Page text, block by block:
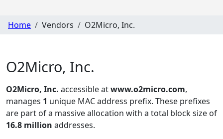
Home Vendors O2Micro, Inc.
O2Micro, Inc.
O2Micro, Inc. accessible atwww.o2micro.com,
manages 1 unique MAC address prefix. These prefixes
are part of a massive allocation with a total block size of
16.8 million addresses.